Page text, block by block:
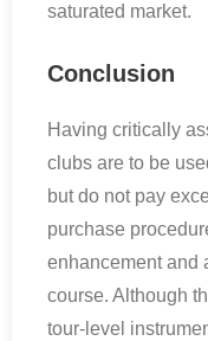
saturated market.
Conclusion
Having critically
clubs are to be
but do not pay
purchase
enhancement and
course. Although
tour-level